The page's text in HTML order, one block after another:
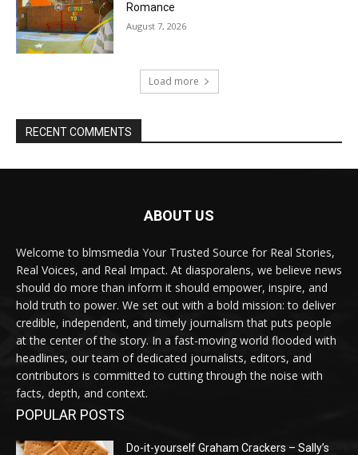
Romance
August 7, 2026
Load more
RECENT COMMENTS
ABOUT US
Welcome to blmsmedia Your Trusted Source for Real Stories,
Real Voices, and Real Impact. At diasporalens, we believe news
should do more than inform it should empower, inspire, and
hold truth to power. We set out with a bold mission: to deliver
credible, independent, and timely journalism that puts people
at the center of the story. In a fast-moving world flooded with
headlines, our team of dedicated journalists, editors, and
contributors is committed to cutting through the noise with
facts, depth, and context.
POPULAR POSTS
Do-it-yourself Graham Crackers – Sally’s